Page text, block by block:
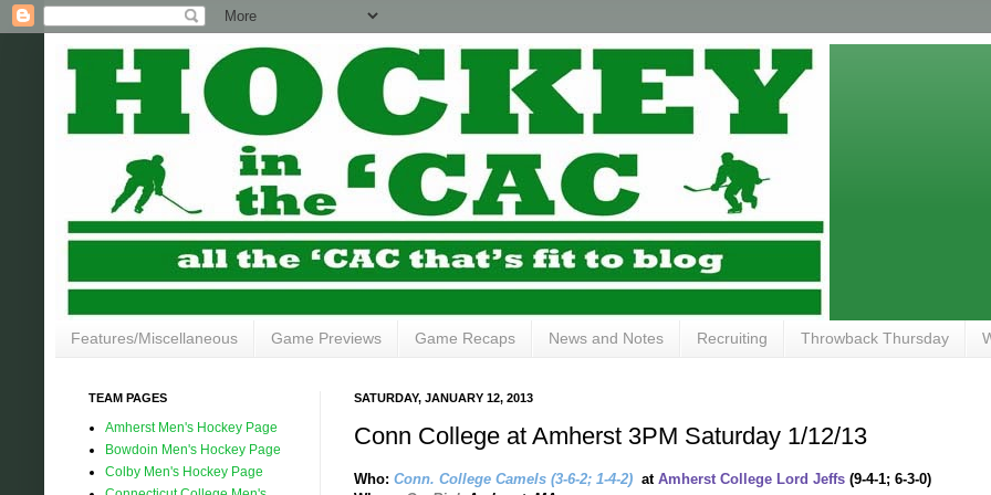
Features/Miscellaneous Game Previews Game Recaps News and Notes Recruiting Throwback Thursday
SATURDAY, JANUARY 12, 2013
Conn College at Amherst 3PM Saturday 1/12/13
Who: Conn. College Camels (3-6-2; 1-4-2) at Amherst College Lord Jeffs (9-4-1; 6-3-0)
TEAM PAGES
Amherst Men's Hockey Page
Bowdoin Men's Hockey Page
Colby Men's Hockey Page